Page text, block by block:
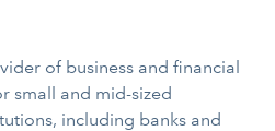
of business and financial
small and mid-sized
including banks and